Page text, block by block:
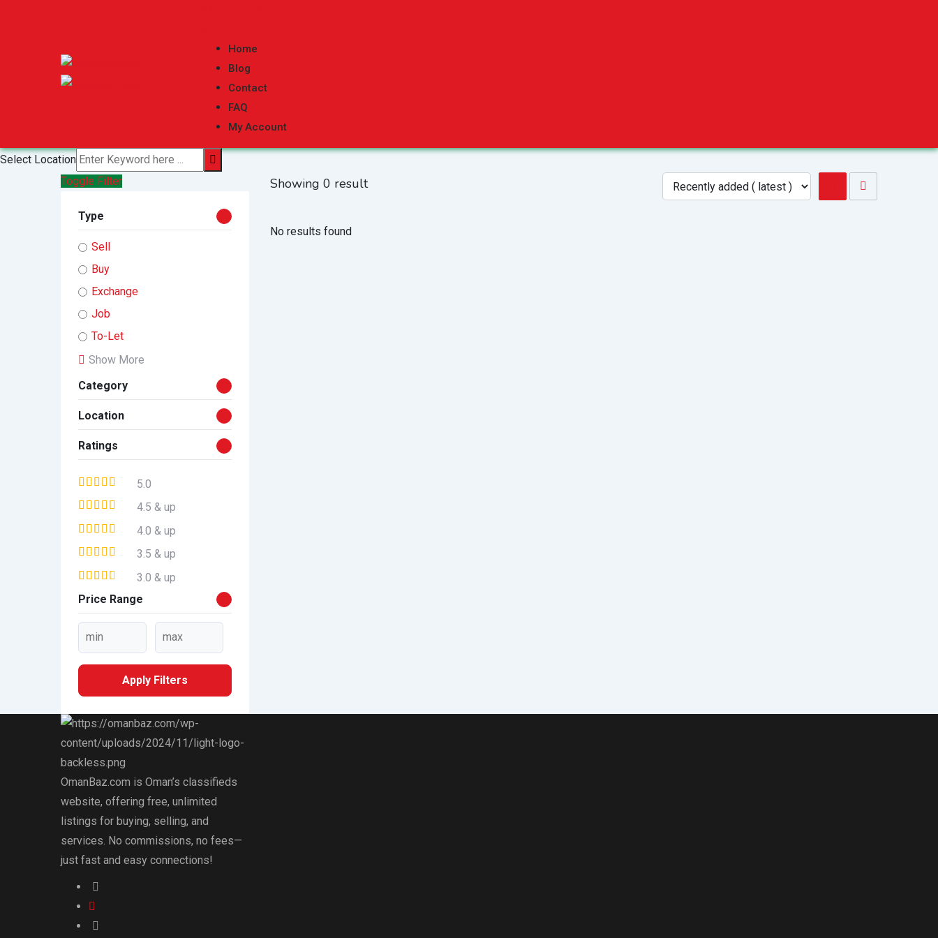
Home
Blog
Contact
FAQ
My Account
Select Location
Toggle Filter
Type
Sell
Buy
Exchange
Job
To-Let
Show More
Category
Location
Ratings
5.0
4.5 & up
4.0 & up
3.5 & up
3.0 & up
Price Range
Apply Filters
Showing 0 result
No results found
OmanBaz.com is Oman’s classifieds
website, offering free, unlimited
listings for buying, selling, and
services. No commissions, no fees—
just fast and easy connections!